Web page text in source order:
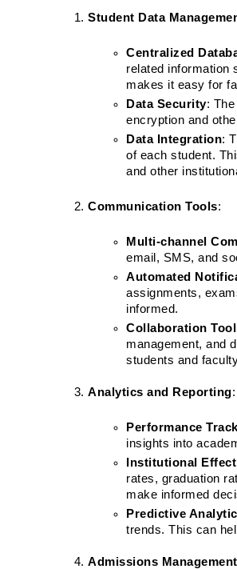
Student Data
Centralized
related information
makes it easy for
Data Security:
encryption and
Data Integration:
of each student.
and other
Communication Tools:
Multi-channel
email, SMS, and
Automated
assignments,
informed.
Collaboration
management, and
students and
Analytics and Reporting:
Performance
insights into
Institutional
rates, graduation
make informed
Predictive
trends. This can
Admissions Management